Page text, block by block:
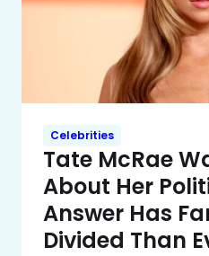
Celebrities
Tate McRae
About Her
Answer Has
Divided Than